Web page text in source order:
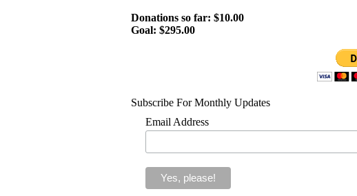
Donations so far: $10.00
Goal: $295.00
Subscribe For Monthly Updates
Email Address